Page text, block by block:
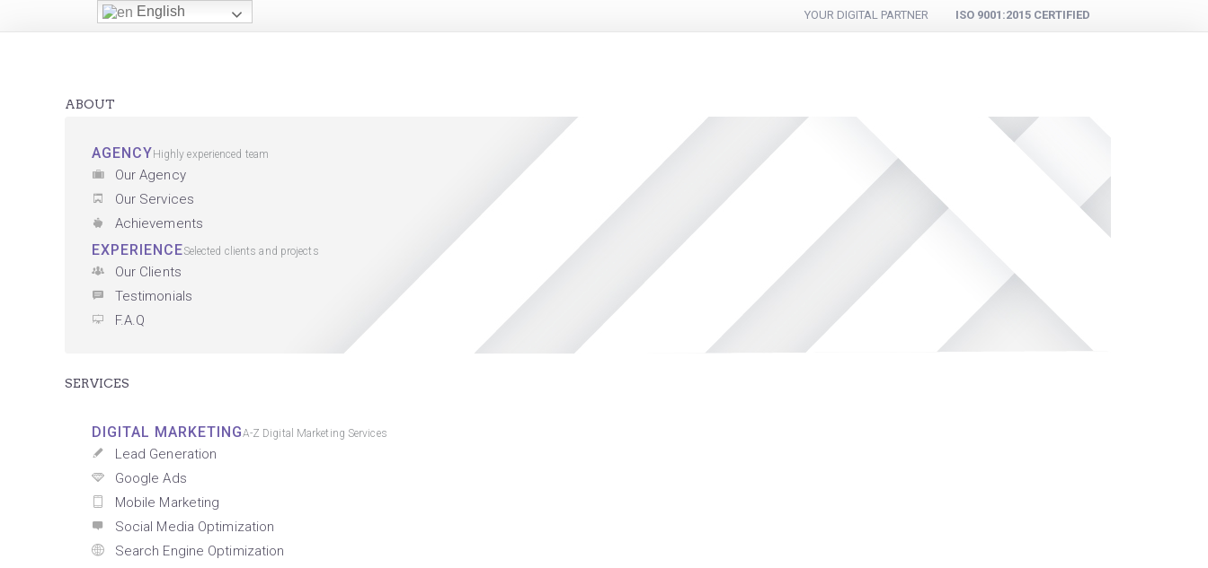
YOUR DIGITAL PARTNER ISO 9001:2015 CERTIFIED
ABOUT
AGENCY Highly experienced team
Our Agency
Our Services
Achievements
EXPERIENCESelected clients and projects
Our Clients
Testimonials
F.A.Q
SERVICES
DIGITAL MARKETINGA-Z Digital Marketing Services
Lead Generation
Google Ads
Mobile Marketing
Social Media Optimization
Search Engine Optimization
English